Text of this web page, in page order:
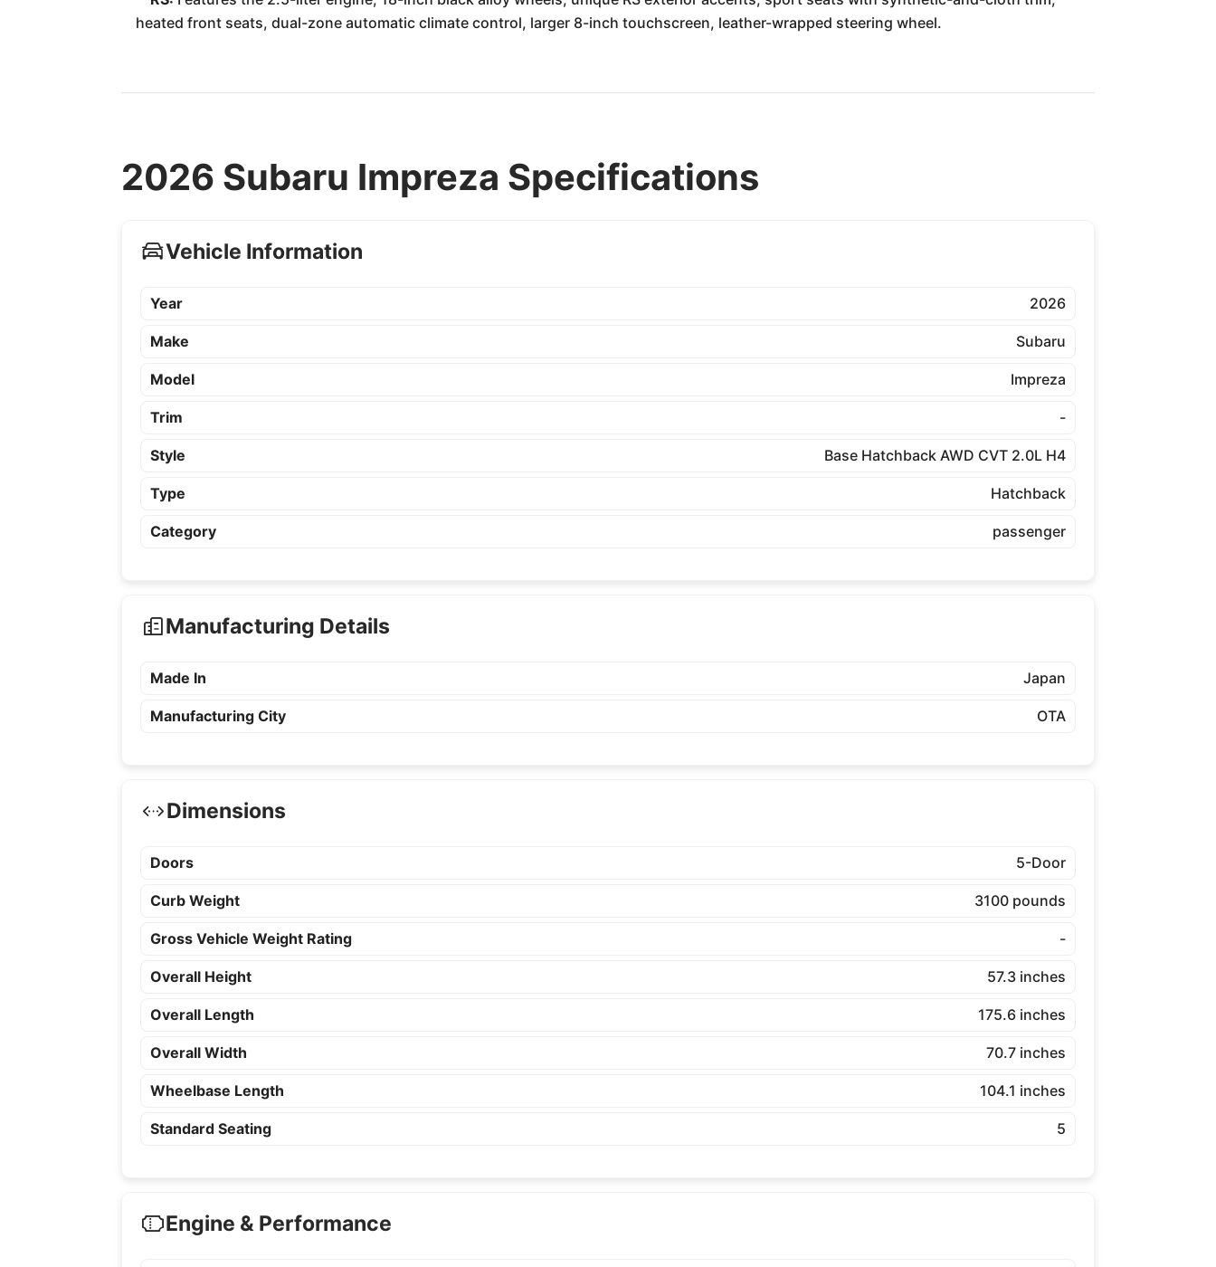
heated front seats, dual-zone automatic climate control, larger 8-inch touchscreen, leather-wrapped steering wheel.
2026 Subaru Impreza Specifications
Vehicle Information
Year 2026
Make Subaru
Model Impreza
Trim -
Style Base Hatchback AWD CVT 2.0L H4
Type Hatchback
Category passenger
Manufacturing Details
Made In Japan
Manufacturing City OTA
Dimensions
Doors 5-Door
Curb Weight 3100 pounds
Gross Vehicle Weight Rating -
Overall Height 57.3 inches
Overall Length 175.6 inches
Overall Width 70.7 inches
Wheelbase Length 104.1 inches
Standard Seating 5
Engine & Performance